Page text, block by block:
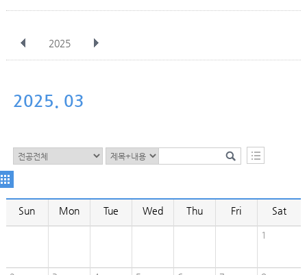
2025
Nov
2025. 03
Sun Mon Tue Wed Thu Fri Sat
1